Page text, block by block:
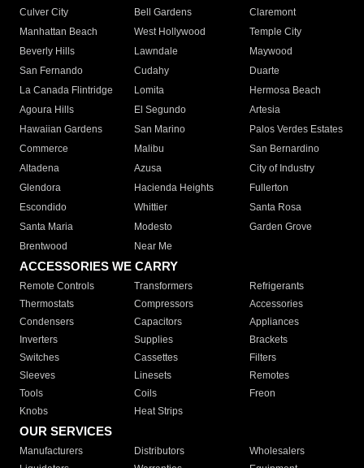
Culver City
Bell Gardens
Claremont
Manhattan Beach
West Hollywood
Temple City
Beverly Hills
Lawndale
Maywood
San Fernando
Cudahy
Duarte
La Canada Flintridge
Lomita
Hermosa Beach
Agoura Hills
El Segundo
Artesia
Hawaiian Gardens
San Marino
Palos Verdes Estates
Commerce
Malibu
San Bernardino
Altadena
Azusa
City of Industry
Glendora
Hacienda Heights
Fullerton
Escondido
Whittier
Santa Rosa
Santa Maria
Modesto
Garden Grove
Brentwood
Near Me
ACCESSORIES WE CARRY
Remote Controls Transformers
Refrigerants
Thermostats
Compressors
Accessories
Condensers
Capacitors
Appliances
Inverters
Supplies
Brackets
Switches
Cassettes
Filters
Sleeves
Linesets
Remotes
Tools
Coils
Freon
Knobs
Heat Strips
OUR SERVICES
Manufacturers Distributors
Wholesalers